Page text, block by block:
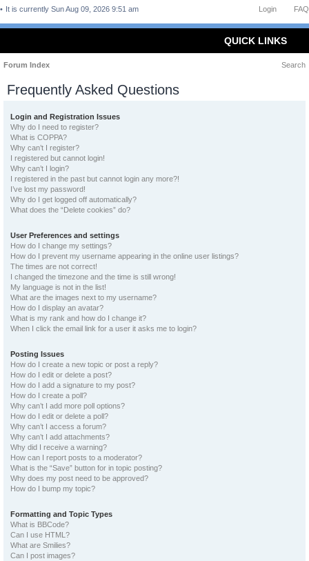
FAQ
Login
It is currently Sun Aug 09, 2026 9:51 am
QUICK LINKS
Forum Index Search
Frequently Asked Questions
Login and Registration Issues
Why do I need to register?
What is COPPA?
Why can’t I register?
I registered but cannot login!
Why can’t I login?
I registered in the past but cannot login any more?!
I’ve lost my password!
Why do I get logged off automatically?
What does the “Delete cookies” do?
User Preferences and settings
How do I change my settings?
How do I prevent my username appearing in the online user listings?
The times are not correct!
I changed the timezone and the time is still wrong!
My language is not in the list!
What are the images next to my username?
How do I display an avatar?
What is my rank and how do I change it?
When I click the email link for a user it asks me to login?
Posting Issues
How do I create a new topic or post a reply?
How do I edit or delete a post?
How do I add a signature to my post?
How do I create a poll?
Why can’t I add more poll options?
How do I edit or delete a poll?
Why can’t I access a forum?
Why can’t I add attachments?
Why did I receive a warning?
How can I report posts to a moderator?
What is the “Save” button for in topic posting?
Why does my post need to be approved?
How do I bump my topic?
Formatting and Topic Types
What is BBCode?
Can I use HTML?
What are Smilies?
Can I post images?